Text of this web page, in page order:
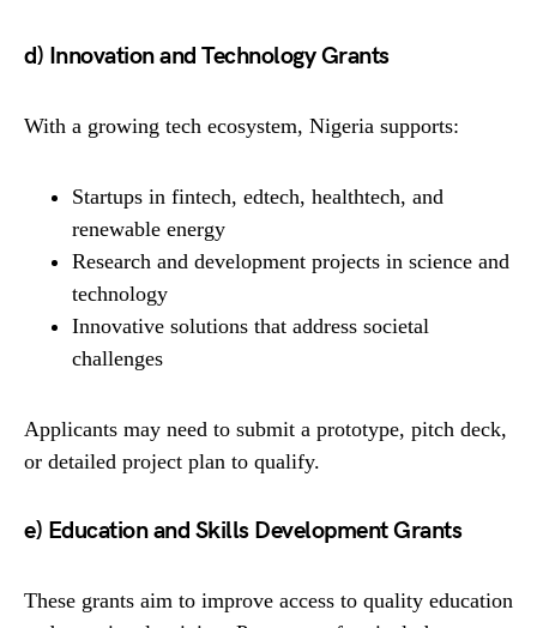
d) Innovation and Technology Grants
With a growing tech ecosystem, Nigeria supports:
Startups in fintech, edtech, healthtech, and
renewable energy
Research and development projects in science and
technology
Innovative solutions that address societal
challenges
Applicants may need to submit a prototype, pitch deck,
or detailed project plan to qualify.
e) Education and Skills Development Grants
These grants aim to improve access to quality education